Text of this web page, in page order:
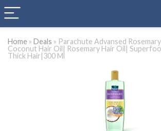
Home » Deals » Parachute Advansed
Coconut Hair Oil| Rosemary Hair Oil|
Thick Hair|300 Ml